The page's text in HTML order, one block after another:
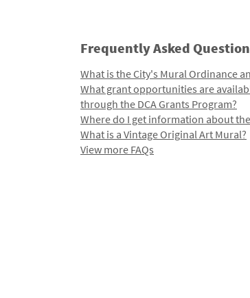
Frequently Asked
What is the City's Mural Ordinance
What grant opportunities are
through the DCA Grants Program?
Where do I get information about
What is a Vintage Original Art Mural?
View more FAQs